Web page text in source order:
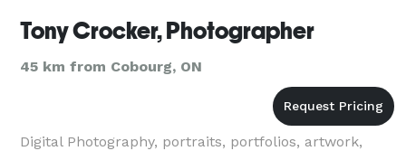
Tony Crocker, Photographer
45 km from Cobourg, ON
Digital Photography, portraits, portfolios, artwork,